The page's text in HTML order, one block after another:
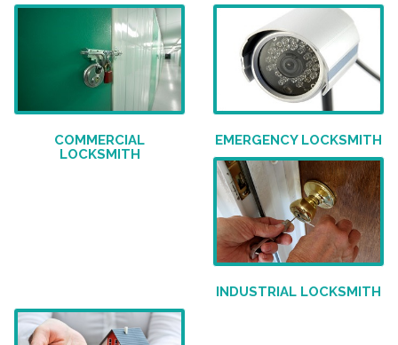
COMMERCIAL
LOCKSMITH
EMERGENCY LOCKSMITH
INDUSTRIAL LOCKSMITH